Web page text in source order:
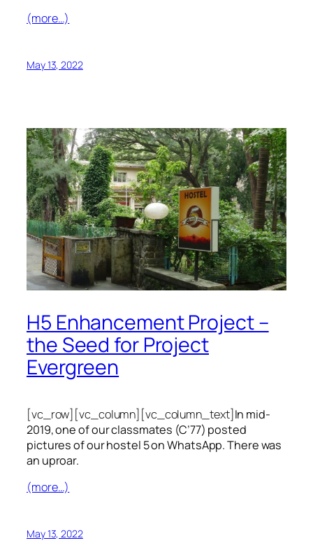
(more…)
May 13, 2022
H5 Enhancement Project –
the Seed for Project
Evergreen
[vc_row][vc_column][vc_column_text]In mid-
2019, one of our classmates (C’77) posted
pictures of our hostel 5 on WhatsApp. There was
an uproar.
(more…)
May 13, 2022